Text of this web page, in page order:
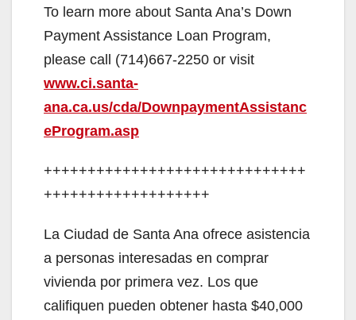
To learn more about Santa Ana’s Down
Payment Assistance Loan Program,
please call (714)667-2250 or visit
www.ci.santa-
ana.ca.us/cda/DownpaymentAssistanc
eProgram.asp
++++++++++++++++++++++++++++++
+++++++++++++++++++
La Ciudad de Santa Ana ofrece asistencia
a personas interesadas en comprar
vivienda por primera vez. Los que
califiquen pueden obtener hasta $40,000